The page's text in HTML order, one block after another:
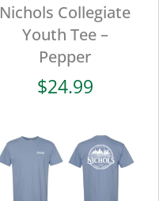
Nichols Collegiate
Youth Tee –
Pepper
$24.99